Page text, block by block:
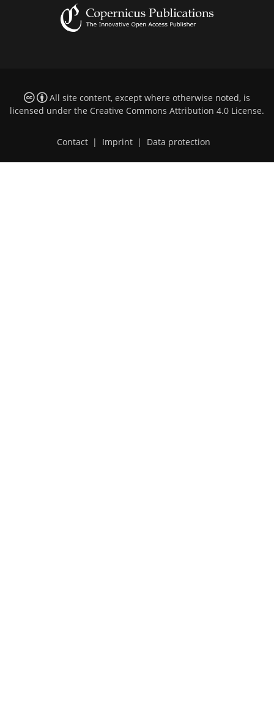
All site content, except where otherwise noted, is
licensed under the Creative Commons Attribution 4.0 License.
Contact | Imprint | Data protection